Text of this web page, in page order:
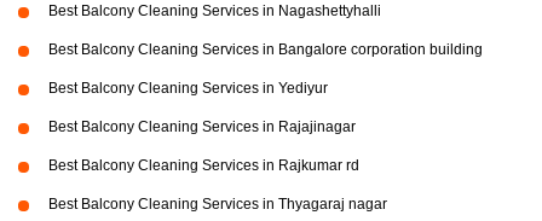
Best Balcony Cleaning Services in Nagashettyhalli
Best Balcony Cleaning Services in Bangalore corporation building
Best Balcony Cleaning Services in Yediyur
Best Balcony Cleaning Services in Rajajinagar
Best Balcony Cleaning Services in Rajkumar rd
Best Balcony Cleaning Services in Thyagaraj nagar